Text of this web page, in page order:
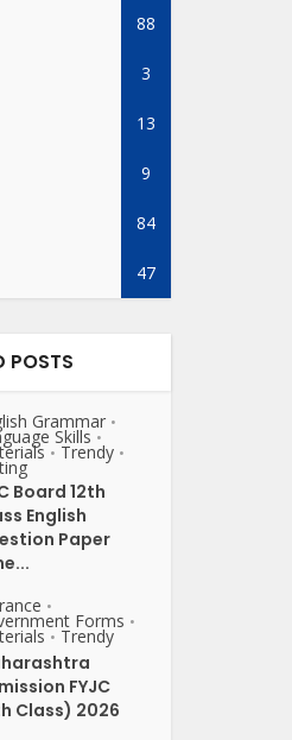
88
3
13
9
84
47
POSTS
Grammar •
Skills •
• Trendy •
Board 12th
English
Paper
•
Forms •
• Trendy
FYJC
Class) 2026